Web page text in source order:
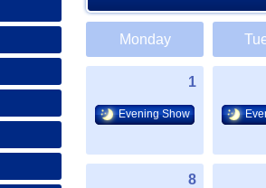
Monday
1
Evening Show
8